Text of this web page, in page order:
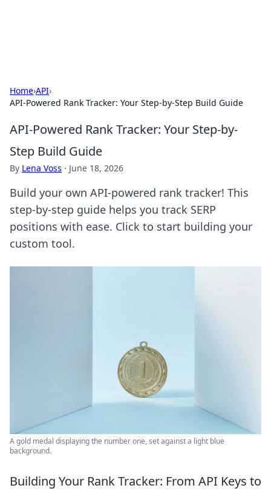
Home›API›
API-Powered Rank Tracker: Your Step-by-Step Build Guide
API-Powered Rank Tracker: Your Step-by-
Step Build Guide
By Lena Voss · June 18, 2026
Build your own API-powered rank tracker! This
step-by-step guide helps you track SERP
positions with ease. Click to start building your
custom tool.
A gold medal displaying the number one, set against a light blue
background.
Building Your Rank Tracker: From API Keys to